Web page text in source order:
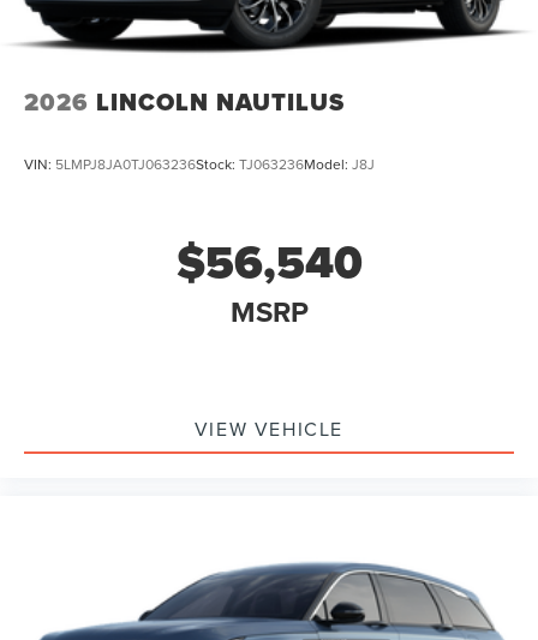
2026 LINCOLN NAUTILUS
VIN: 5LMPJ8JA0TJ063236Stock: TJ063236Model: J8J
$56,540
MSRP
VIEW VEHICLE